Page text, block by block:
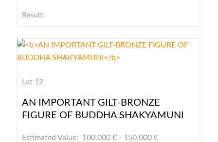
Result:
Lot 12
AN IMPORTANT GILT-BRONZE
FIGURE OF BUDDHA SHAKYAMUNI
Estimated Value: 100.000 € - 150.000 €